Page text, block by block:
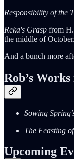
Responsibility of the
Reka's Grasp from
the middle of October.
And a bunch more
Rob’s
Sowing
The Feasting
Upcoming